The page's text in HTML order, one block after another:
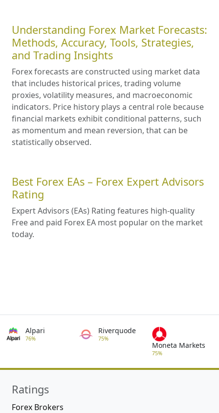
Understanding Forex Market Forecasts:
Methods, Accuracy, Tools, Strategies,
and Trading Insights
Forex forecasts are constructed using market data
that includes historical prices, trading volume
proxies, volatility measures, and macroeconomic
indicators. Price history plays a central role because
financial markets exhibit conditional patterns, such
as momentum and mean reversion, that can be
statistically observed.
Best Forex EAs – Forex Expert Advisors
Rating
Expert Advisors (EAs) Rating features high-quality
Free and paid Forex EA most popular on the market
today.
Alpari
76%
Riverquode
75%
Moneta Markets
75%
Ratings
Forex Brokers